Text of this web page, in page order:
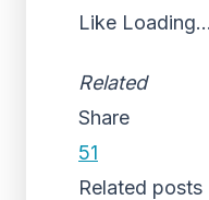
Like Loading...
Related
Share
51
Related posts